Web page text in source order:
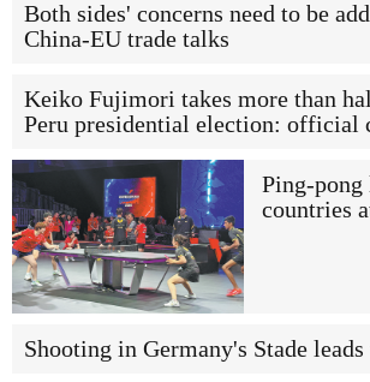
Both sides' concerns need to be
China-EU trade talks
Keiko Fujimori takes more than
Peru presidential election: official
Ping-pong
countries
Shooting in Germany's Stade